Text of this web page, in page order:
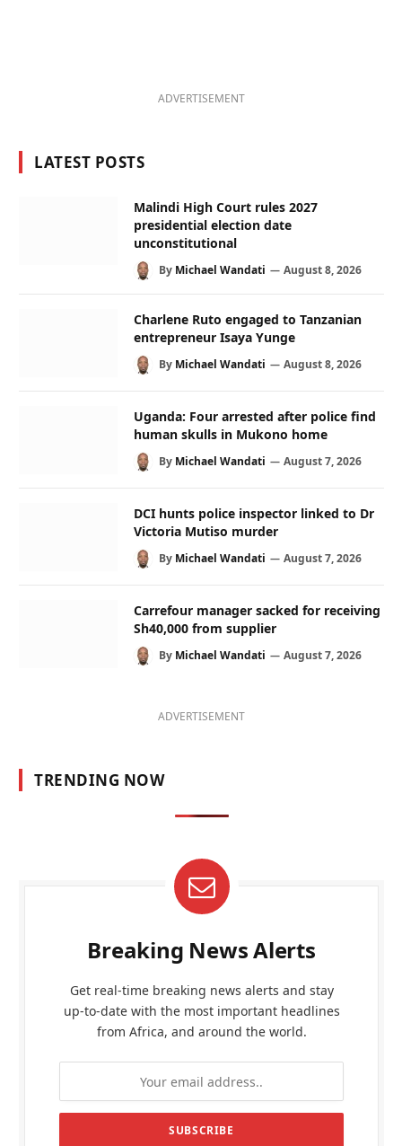
ADVERTISEMENT
LATEST POSTS
Malindi High Court rules 2027
presidential election date
unconstitutional
By Michael Wandati August 8, 2026
Charlene Ruto engaged to Tanzanian
entrepreneur Isaya Yunge
By Michael Wandati August 8, 2026
Uganda: Four arrested after police find
human skulls in Mukono home
By Michael Wandati August 7, 2026
DCI hunts police inspector linked to Dr
Victoria Mutiso murder
By Michael Wandati August 7, 2026
Carrefour manager sacked for receiving
Sh40,000 from supplier
By Michael Wandati August 7, 2026
ADVERTISEMENT
TRENDING NOW
Breaking News Alerts
Get real-time breaking news alerts and stay
up-to-date with the most important headlines
from Africa, and around the world.